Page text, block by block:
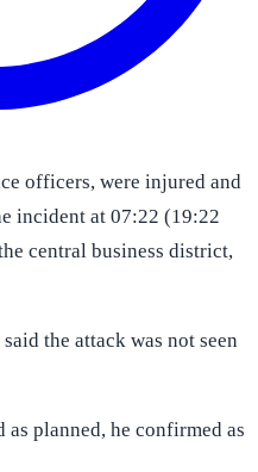
officers, were injured and
incident at 07:22 (19:22
central business district,
the attack was not seen
planned, he confirmed as